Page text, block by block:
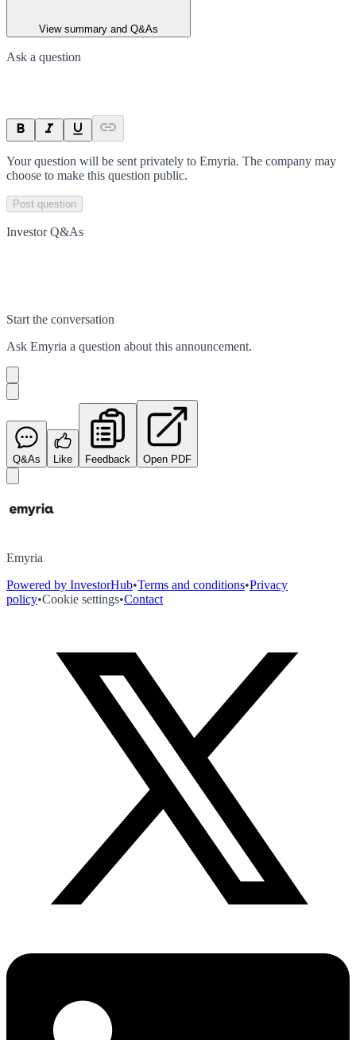
View summary and Q&As
Ask a question
Your question will be sent privately to Emyria. The company may
choose to make this question public.
Post question
Investor Q&As
Start the conversation
Ask Emyria a question about this announcement.
Q&As Like Feedback Open PDF
Emyria
Powered by InvestorHub•Terms and conditions•Privacy
policy•Cookie settings•Contact